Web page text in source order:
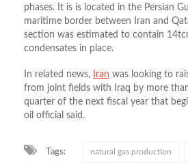
phases. It is is located in the Persian
maritime border between Iran and
section was estimated to contain
condensates in place.
In related news, Iran was looking to
from joint fields with Iraq by more
quarter of the next fiscal year that
oil official said.
Tags: natural gas production